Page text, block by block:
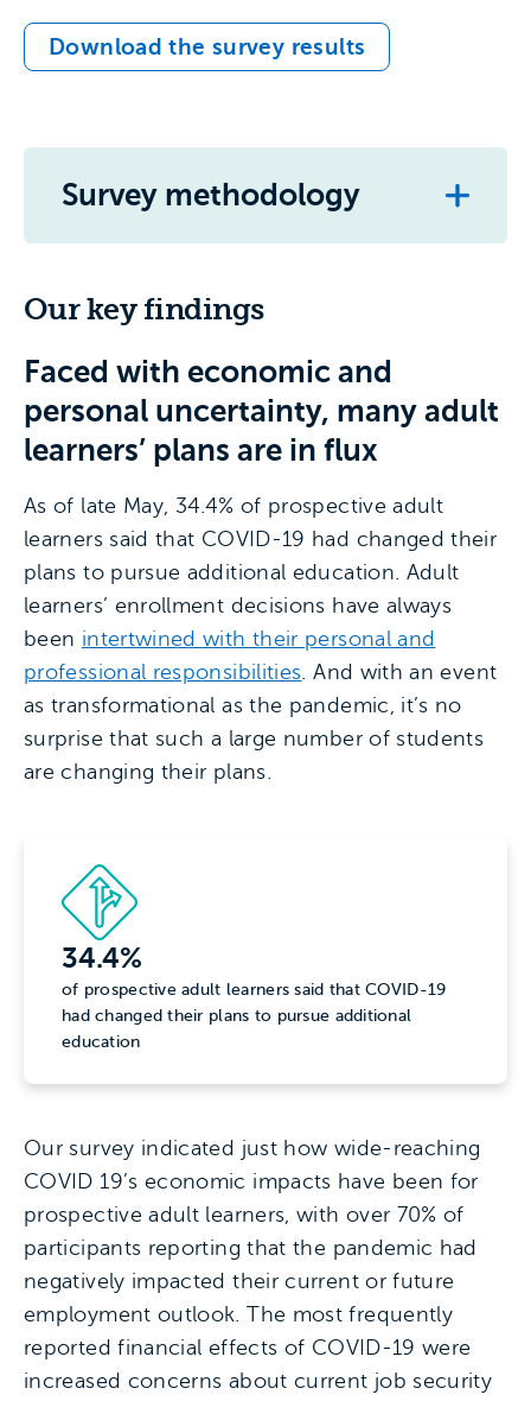
Download the survey results
Survey methodology
Our key findings
Faced with economic and
personal uncertainty, many adult
learners’ plans are in flux
As of late May, 34.4% of prospective adult
learners said that COVID-19 had changed their
plans to pursue additional education. Adult
learners’ enrollment decisions have always
been intertwined with their personal and
professional responsibilities. And with an event
as transformational as the pandemic, it’s no
surprise that such a large number of students
are changing their plans.
34.4%
of prospective adult learners said that COVID-19
had changed their plans to pursue additional
education
Our survey indicated just how wide-reaching
COVID 19’s economic impacts have been for
prospective adult learners, with over 70% of
participants reporting that the pandemic had
negatively impacted their current or future
employment outlook. The most frequently
reported financial effects of COVID-19 were
increased concerns about current job security